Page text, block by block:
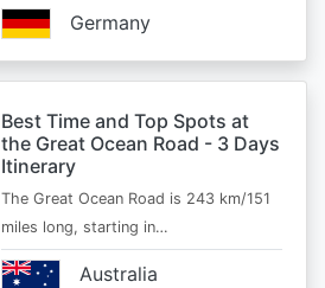
Germany
Best Time and Top Spots at
the Great Ocean Road - 3 Days
Itinerary
The Great Ocean Road is 243 km/151
miles long, starting in…
Australia